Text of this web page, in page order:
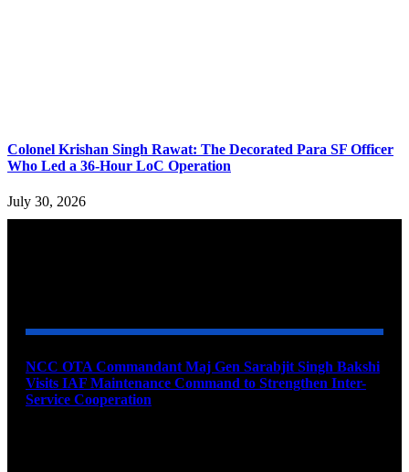
Colonel Krishan Singh Rawat: The Decorated Para SF Officer
Who Led a 36-Hour LoC Operation
July 30, 2026
NCC OTA Commandant Maj Gen Sarabjit Singh Bakshi
Visits IAF Maintenance Command to Strengthen Inter-
Service Cooperation